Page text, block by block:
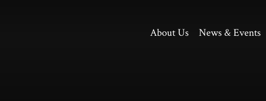
About Us News & Events